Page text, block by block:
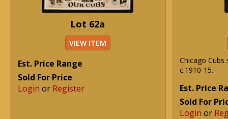
Lot 62a
VIEW ITEM
Est. Price Range
Sold For Price
Login or Register
Chicago
c.1910-15.
Est. Price
Sold For
Login or